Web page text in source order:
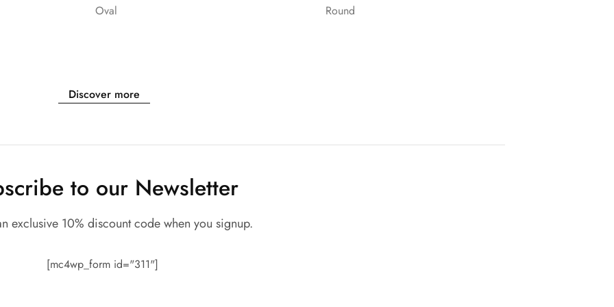
Oval Round
Discover more
to our Newsletter
exclusive 10% discount code when you signup.
[mc4wp_form id="311"]